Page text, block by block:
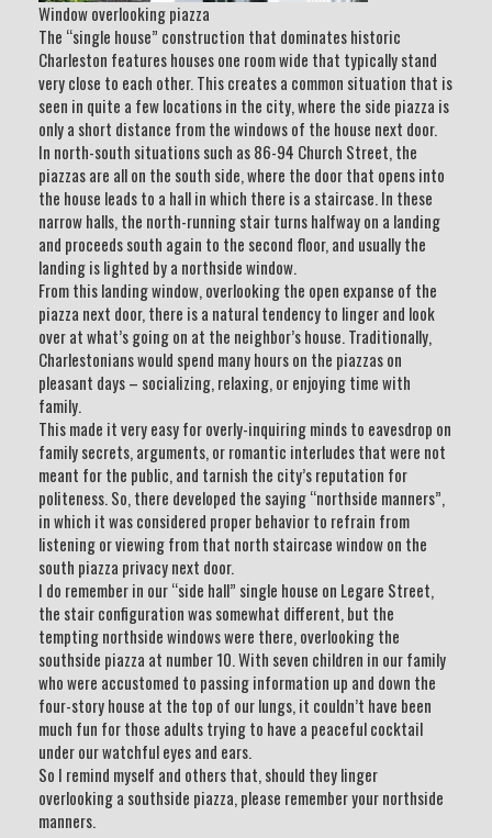
Window overlooking piazza
The “single house” construction that dominates historic
Charleston features houses one room wide that typically stand
very close to each other. This creates a common situation that is
seen in quite a few locations in the city, where the side piazza is
only a short distance from the windows of the house next door.
In north-south situations such as 86-94 Church Street, the
piazzas are all on the south side, where the door that opens into
the house leads to a hall in which there is a staircase. In these
narrow halls, the north-running stair turns halfway on a landing
and proceeds south again to the second floor, and usually the
landing is lighted by a northside window.
From this landing window, overlooking the open expanse of the
piazza next door, there is a natural tendency to linger and look
over at what’s going on at the neighbor’s house. Traditionally,
Charlestonians would spend many hours on the piazzas on
pleasant days – socializing, relaxing, or enjoying time with
family.
This made it very easy for overly-inquiring minds to eavesdrop on
family secrets, arguments, or romantic interludes that were not
meant for the public, and tarnish the city’s reputation for
politeness. So, there developed the saying “northside manners”,
in which it was considered proper behavior to refrain from
listening or viewing from that north staircase window on the
south piazza privacy next door.
I do remember in our “side hall” single house on Legare Street,
the stair configuration was somewhat different, but the
tempting northside windows were there, overlooking the
southside piazza at number 10. With seven children in our family
who were accustomed to passing information up and down the
four-story house at the top of our lungs, it couldn’t have been
much fun for those adults trying to have a peaceful cocktail
under our watchful eyes and ears.
So I remind myself and others that, should they linger
overlooking a southside piazza, please remember your northside
manners.